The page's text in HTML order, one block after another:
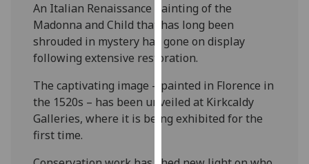
Personalised
advertising
get
personalised
ads
want
An Italian Renaissance painting of the
Madonna and Child that has long been
shrouded in mystery has gone on display
following extensive restoration.
The captivating image – painted in Florence in
the 1520s – has been unveiled at Kirkcaldy
Galleries, where it is being exhibited for the
first time.